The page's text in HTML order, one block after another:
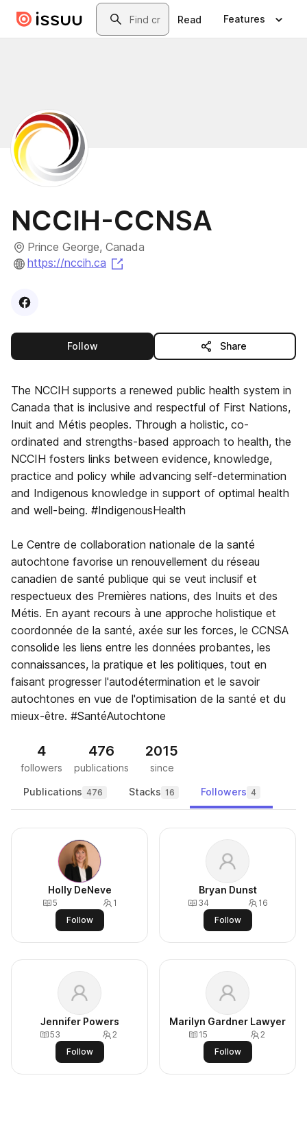
Skip to main contentSearch
Read Features
NCCIH-CCNSA
Prince George, Canada
https://nccih.ca
Visit
Followthis publisher Share
The NCCIH supports a renewed public health system in
Canada that is inclusive and respectful of First Nations,
Inuit and Métis peoples. Through a holistic, co-
ordinated and strengths-based approach to health, the
NCCIH fosters links between evidence, knowledge,
practice and policy while advancing self-determination
and Indigenous knowledge in support of optimal health
and well-being. #IndigenousHealth
Le Centre de collaboration nationale de la santé
autochtone favorise un renouvellement du réseau
canadien de santé publique qui se veut inclusif et
respectueux des Premières nations, des Inuits et des
Métis. En ayant recours à une approche holistique et
coordonnée de la santé, axée sur les forces, le CCNSA
consolide les liens entre les données probantes, les
connaissances, la pratique et les politiques, tout en
faisant progresser l'autodétermination et le savoir
autochtones en vue de l'optimisation de la santé et du
mieux-être. #SantéAutochtone
4
followers
476
publications
2015
since
Publications 476 Stacks 16 Followers 4
Holly DeNeve
5
1
Follow
Bryan Dunst
34
16
Follow
Jennifer Powers
53
2
Follow
Marilyn Gardner Lawyer
15
2
Follow